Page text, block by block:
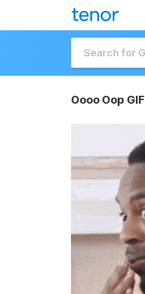
Oooo Oop GIF